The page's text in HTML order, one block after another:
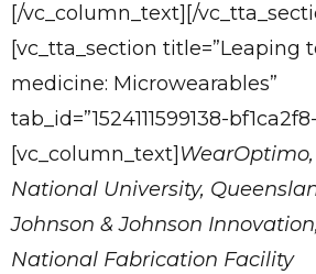
[/vc_column_text][/
[vc_tta_section title=”Leaping
medicine: Microwearables”
tab_id=”1524111599138-
[vc_column_text]
National University,
Johnson & Johnson
National Fabrication Facility